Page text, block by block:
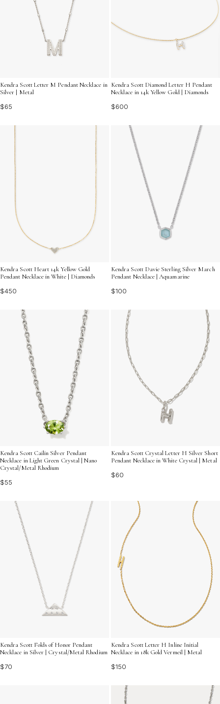
Kendra Scott Letter M Pendant Necklace in
Silver | Metal
$65
Kendra Scott Diamond Letter H Pendant
Necklace in 14k Yellow Gold | Diamonds
$600
Kendra Scott Heart 14k Yellow Gold
Pendant Necklace in White | Diamonds
$450
Kendra Scott Davie Sterling Silver March
Pendant Necklace | Aquamarine
$100
Kendra Scott Cailin Silver Pendant
Necklace in Light Green Crystal | Nano
Crystal/Metal Rhodium
$55
Kendra Scott Crystal Letter H Silver Short
Pendant Necklace in White Crystal | Metal
$60
Kendra Scott Folds of Honor Pendant
Necklace in Silver | Crystal/Metal Rhodium
$70
Kendra Scott Letter H Inline Initial
Necklace in 18k Gold Vermeil | Metal
$150